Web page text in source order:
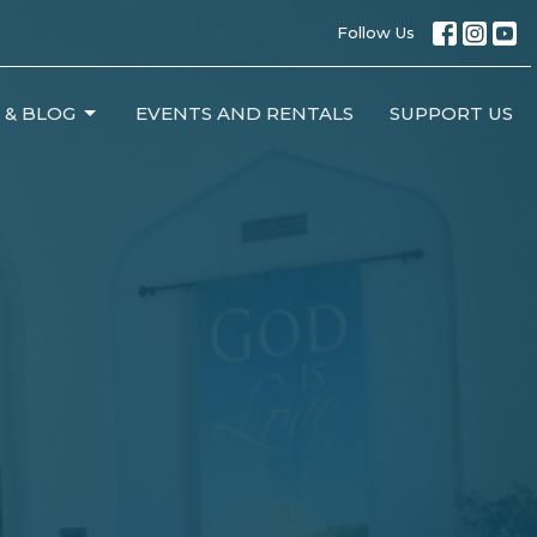
Follow Us
BLOG EVENTS AND RENTALS SUPPORT US